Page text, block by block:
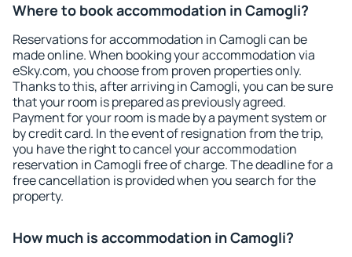
Where to book accommodation in Camogli?
Reservations for accommodation in Camogli can be
made online. When booking your accommodation via
eSky.com, you choose from proven properties only.
Thanks to this, after arriving in Camogli, you can be sure
that your room is prepared as previously agreed.
Payment for your room is made by a payment system or
by credit card. In the event of resignation from the trip,
you have the right to cancel your accommodation
reservation in Camogli free of charge. The deadline for a
free cancellation is provided when you search for the
property.
How much is accommodation in Camogli?